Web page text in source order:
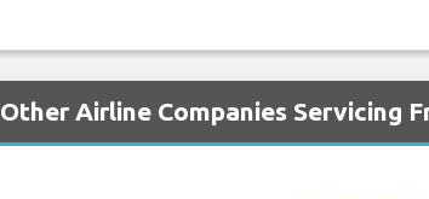
Other Airline Companies Servicing